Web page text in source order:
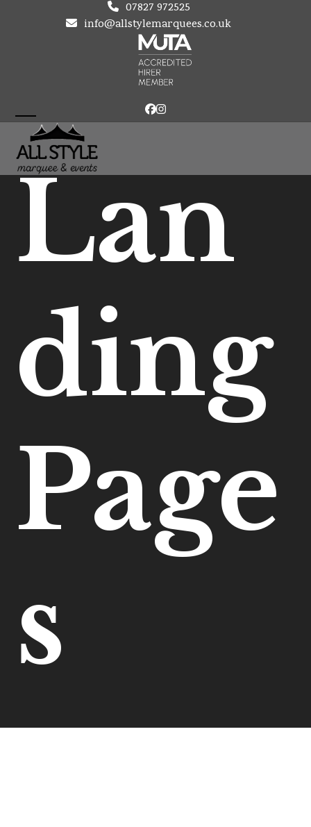
07827 972525
info@allstylemarquees.co.uk
Facebook
Instagram
Open
mobile
menu
Close
mobile
menu
Lan
ding
Page
s